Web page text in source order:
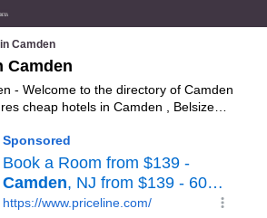
Camden
Camden
- Welcome to the directory of Camden
cheap hotels in Camden , Belsize
accommodation and hotel breaks.
reviews of your nearest cheap hotel
own review. Advertiseyour hotel
on the Camden Cheap Hotels